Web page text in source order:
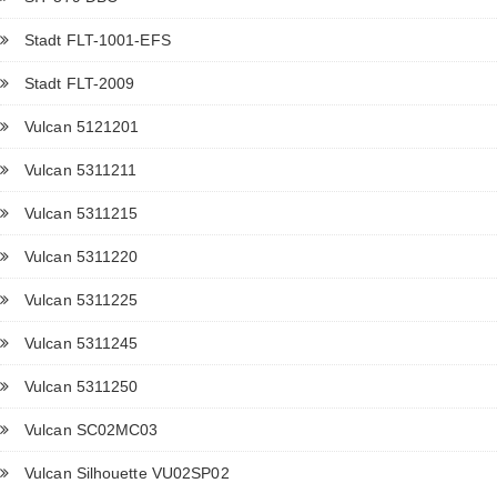
Stadt FLT-1001-EFS
Stadt FLT-2009
Vulcan 5121201
Vulcan 5311211
Vulcan 5311215
Vulcan 5311220
Vulcan 5311225
Vulcan 5311245
Vulcan 5311250
Vulcan SC02MC03
Vulcan Silhouette VU02SP02